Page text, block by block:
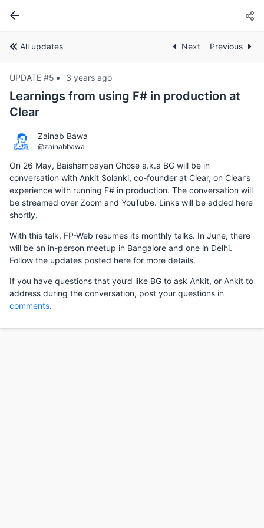
All updates Next Previous
UPDATE #5 3 years ago
Learnings from using F# in production at
Clear
Zainab Bawa
@zainabbawa
On 26 May, Baishampayan Ghose a.k.a BG will be in
conversation with Ankit Solanki, co-founder at Clear, on Clear’s
experience with running F# in production. The conversation will
be streamed over Zoom and YouTube. Links will be added here
shortly.
With this talk, FP-Web resumes its monthly talks. In June, there
will be an in-person meetup in Bangalore and one in Delhi.
Follow the updates posted here for more details.
If you have questions that you’d like BG to ask Ankit, or Ankit to
address during the conversation, post your questions in
comments.